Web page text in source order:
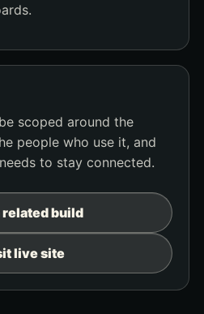
scoped around the
people who use it, and
to stay connected.
related build
live site